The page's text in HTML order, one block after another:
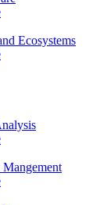
Ecosystems